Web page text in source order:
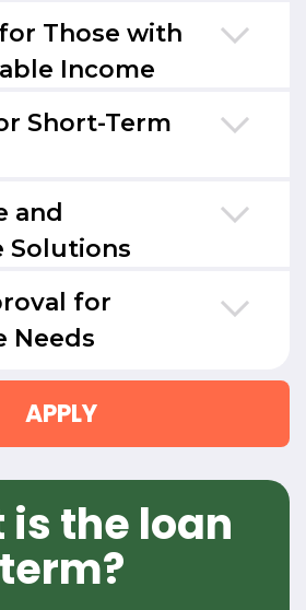
Those with
Income
Short-Term
and
Solutions
for
Needs
APPLY
is the loan
term?